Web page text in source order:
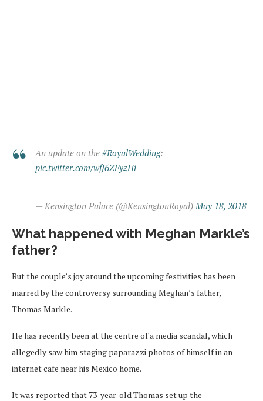
An update on the #RoyalWedding:
pic.twitter.com/wfJ6ZFyzHi
— Kensington Palace (@KensingtonRoyal) May 18, 2018
What happened with Meghan Markle’s
father?
But the couple’s joy around the upcoming festivities has been
marred by the controversy surrounding Meghan’s father,
Thomas Markle.
He has recently been at the centre of a media scandal, which
allegedly saw him staging paparazzi photos of himself in an
internet cafe near his Mexico home.
It was reported that 73-year-old Thomas set up the